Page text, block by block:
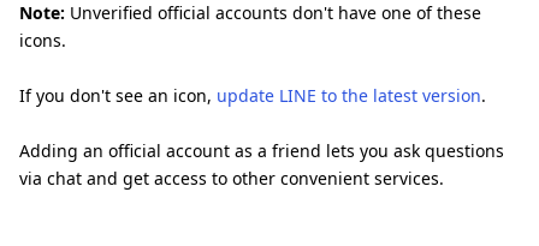
Note: Unverified official accounts don't have one of these
icons.
If you don't see an icon, update LINE to the latest version.
Adding an official account as a friend lets you ask questions
via chat and get access to other convenient services.